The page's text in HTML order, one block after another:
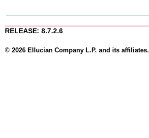
RELEASE: 8.7.2.6
© 2026 Ellucian Company L.P. and its affiliates.